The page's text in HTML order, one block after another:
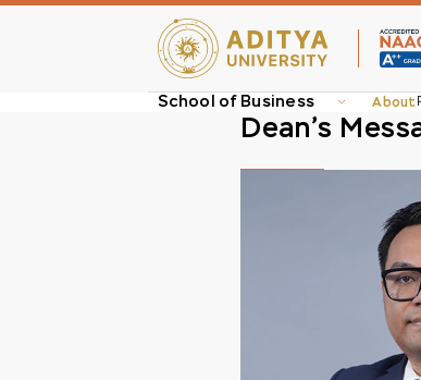
School of Business About
Dean’s